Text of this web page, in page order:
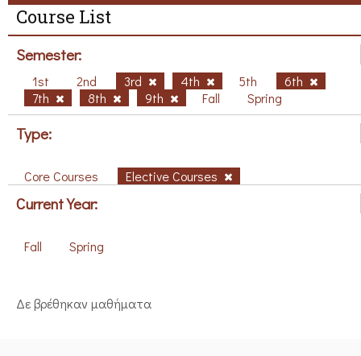
Course List
Semester:
1st 2nd 3rd 4th 5th
6th
7th
8th 9th Fall Spring
Type:
Core Courses Elective Courses
Current Year:
Fall Spring
Δε βρέθηκαν μαθήματα